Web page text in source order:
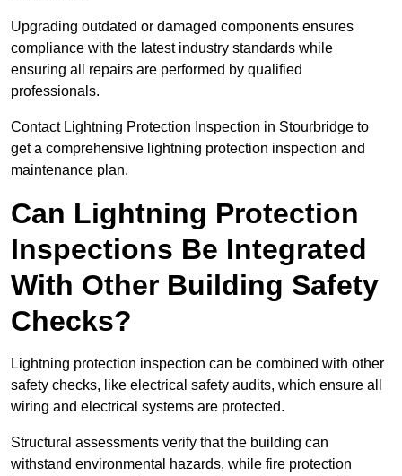
Upgrading outdated or damaged components ensures
compliance with the latest industry standards while
ensuring all repairs are performed by qualified
professionals.
Contact Lightning Protection Inspection in Stourbridge to
get a comprehensive lightning protection inspection and
maintenance plan.
Can Lightning Protection
Inspections Be Integrated
With Other Building Safety
Checks?
Lightning protection inspection can be combined with other
safety checks, like electrical safety audits, which ensure all
wiring and electrical systems are protected.
Structural assessments verify that the building can
withstand environmental hazards, while fire protection